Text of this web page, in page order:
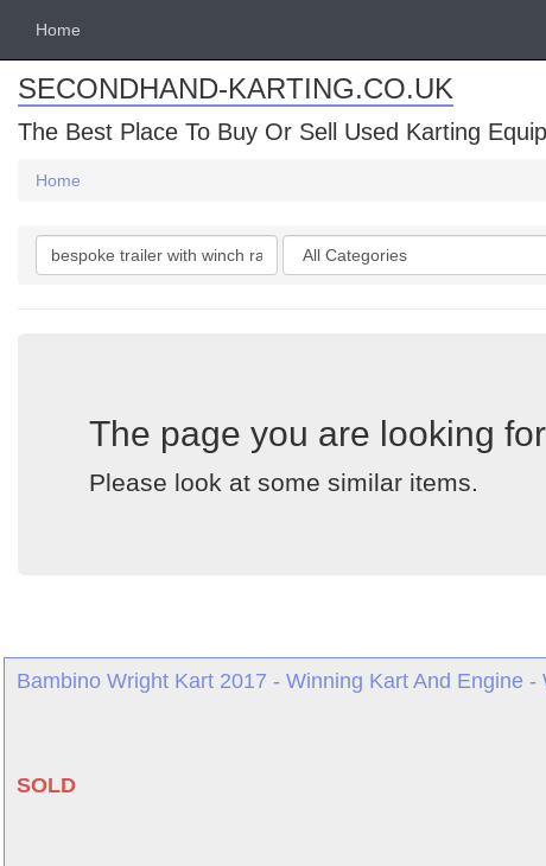
Home
SECONDHAND-KARTING.CO.UK
The Best Place To Buy Or Sell Used Karting
Home
Search
keywords
Categories
The page you are looking
Please look at some similar items.
Bambino Wright Kart 2017 - Winning Kart And Engine -
SOLD